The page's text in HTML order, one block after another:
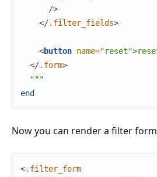
/>
</.filter_fields>
<button name="reset">
</.form>
"""
end
Now you can render a filter
<.filter_form